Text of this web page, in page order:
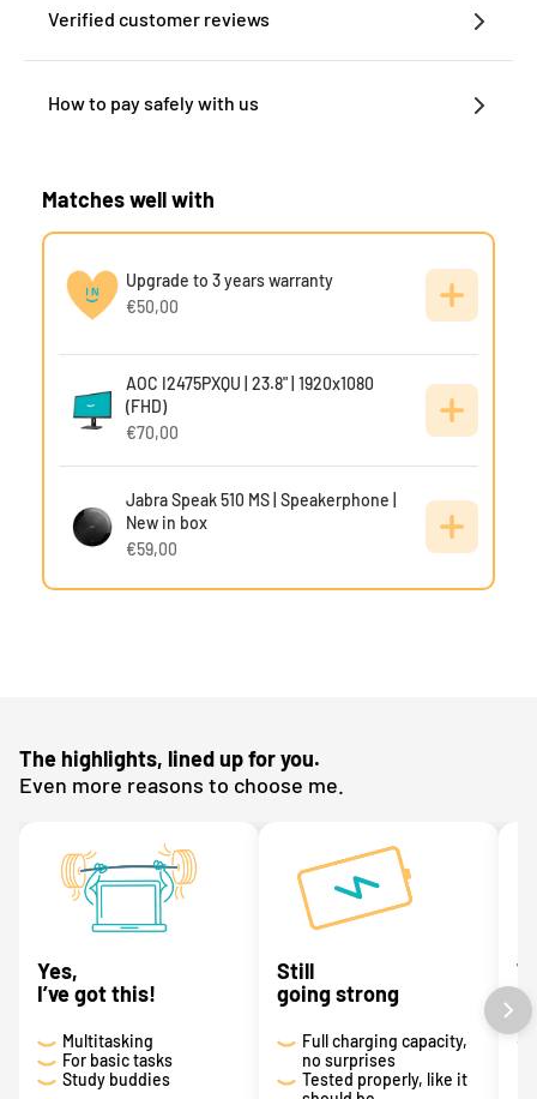
Verified customer reviews
How to pay safely with us
Matches well with
Upgrade to 3 years warranty
€50,00
AOC I2475PXQU | 23.8" | 1920x1080
(FHD)
€70,00
Jabra Speak 510 MS | Speakerphone |
New in box
€59,00
The highlights, lined up for you.
Even more reasons to choose me.
Yes,
I’ve got this!
Multitasking
For basic tasks
Study buddies
Still
going strong
Full charging capacity,
no surprises
Tested properly, like it
a